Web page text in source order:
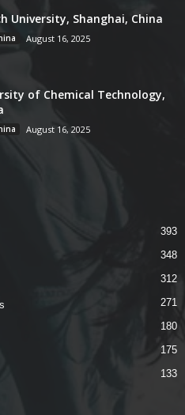
University, Shanghai, China
August 16, 2025
of Chemical Technology,
August 16, 2025
393
348
312
271
180
175
133